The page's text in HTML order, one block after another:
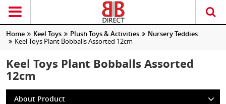
Home Keel Toys Plush Toys & Activities
Nursery Teddies
Keel Toys Plant Bobballs Assorted 12cm
Keel Toys Plant Bobballs Assorted
12cm
About Product